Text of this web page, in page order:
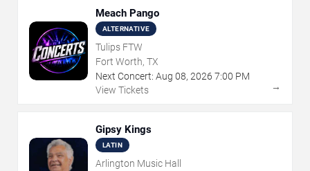
Meach Pango
ALTERNATIVE
Tulips FTW
Fort Worth, TX
Next Concert: Aug 08, 2026 7:00 PM
View Tickets
→
Gipsy Kings
LATIN
Arlington Music Hall